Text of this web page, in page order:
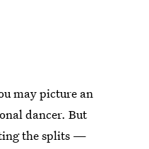
may picture an
dancer. But
the splits —